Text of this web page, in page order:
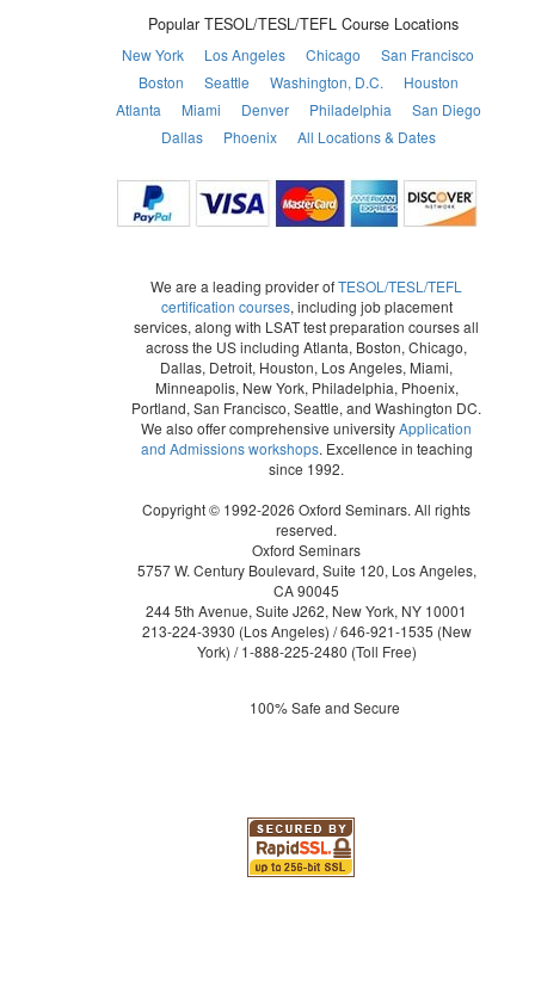
Popular TESOL/TESL/TEFL Course Locations
New York Los Angeles Chicago
San Francisco
Boston
Seattle Washington, D.C.
Houston
Atlanta
Miami Denver Philadelphia
San Diego
Dallas
Phoenix All Locations & Dates
We are a leading provider ofTESOL/TESL/TEFL
certification courses, including job placement
services, along with LSAT test preparation courses all
across the US including Atlanta, Boston, Chicago,
Dallas, Detroit, Houston, Los Angeles, Miami,
Minneapolis, New York, Philadelphia, Phoenix,
Portland, San Francisco, Seattle, and Washington DC.
We also offer comprehensive universityApplication
and Admissions workshops. Excellence in teaching
since 1992.
Copyright © 1992-2026 Oxford Seminars. All rights
reserved.
Oxford Seminars
5757 W. Century Boulevard, Suite 120, Los Angeles,
CA 90045
244 5th Avenue, Suite J262, New York, NY 10001
213-224-3930 (Los Angeles) /646-921-1535 (New
York) /1-888-225-2480 (Toll Free)
100% Safe and Secure